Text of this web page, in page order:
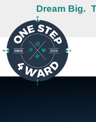
Dream Big.